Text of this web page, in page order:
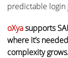
predictable login
oXyasupports
where it’s
complexity